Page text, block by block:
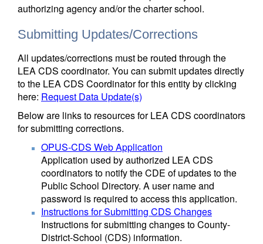
authorizing agency and/or the charter school.
Submitting Updates/Corrections
All updates/corrections must be routed through the
LEA CDS coordinator. You can submit updates directly
to the LEA CDS Coordinator for this entity by clicking
here: Request Data Update(s)
Below are links to resources for LEA CDS coordinators
for submitting corrections.
OPUS-CDS Web Application
Application used by authorized LEA CDS
coordinators to notify the CDE of updates to the
Public School Directory. A user name and
password is required to access this application.
Instructions for Submitting CDS Changes
Instructions for submitting changes to County-
District-School (CDS) information.